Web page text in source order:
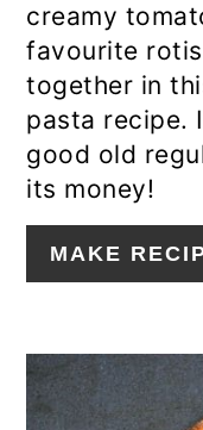
creamy
favourite
together in
pasta recipe.
good old
its money!
MAKE